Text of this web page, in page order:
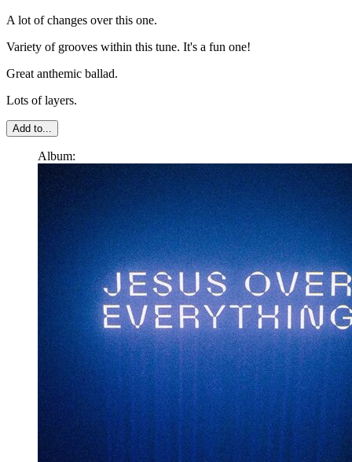
A lot of changes over this one.
Variety of grooves within this tune. It's a fun one!
Great anthemic ballad.
Lots of layers.
Add to...
Album: